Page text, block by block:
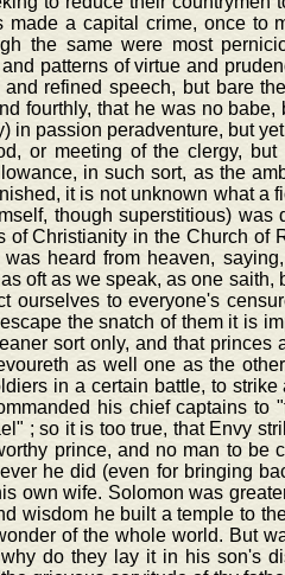
made a capital crime, once to
the same were most
patterns of virtue and
refined speech, but bare
fourthly, that he was no
in passion peradventure, but
or meeting of the clergy,
in such sort, as the
it is not unknown what a
though superstitious)
of Christianity in the Church of
heard from heaven,
oft as we speak, as one
ourselves to everyone's
the snatch of them it is
sort only, and that
as well one as the
in a certain battle, to
his chief captains to
; so it is too true, that Envy
prince, and no man to be
he did (even for bringing
own wife. Solomon was
wisdom he built a temple to
of the whole world. But
do they lay it in his son's